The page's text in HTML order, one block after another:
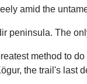
amid the
peninsula. The
method to
the trail's last